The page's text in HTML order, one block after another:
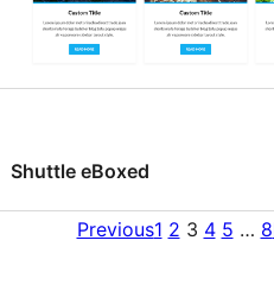
Shuttle eBoxed
Previous1 2 3 4 5 … 8